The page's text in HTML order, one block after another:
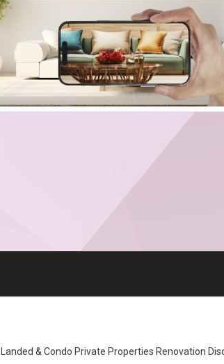
Landed & Condo Private Properties Renovation